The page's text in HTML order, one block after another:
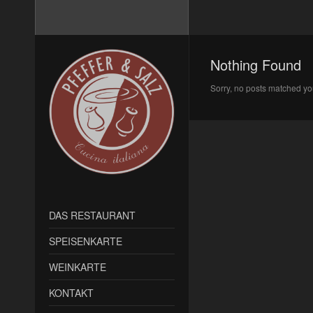
Nothing Found
Sorry, no posts matched
DAS RESTAURANT
SPEISENKARTE
WEINKARTE
KONTAKT